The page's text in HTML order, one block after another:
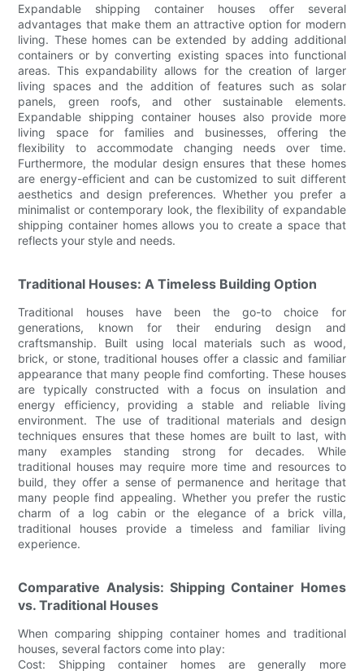
Expandable shipping container houses offer several
advantages that make them an attractive option for modern
living. These homes can be extended by adding additional
containers or by converting existing spaces into functional
areas. This expandability allows for the creation of larger
living spaces and the addition of features such as solar
panels, green roofs, and other sustainable elements.
Expandable shipping container houses also provide more
living space for families and businesses, offering the
flexibility to accommodate changing needs over time.
Furthermore, the modular design ensures that these homes
are energy-efficient and can be customized to suit different
aesthetics and design preferences. Whether you prefer a
minimalist or contemporary look, the flexibility of expandable
shipping container homes allows you to create a space that
reflects your style and needs.
Traditional Houses: A Timeless Building Option
Traditional houses have been the go-to choice for
generations, known for their enduring design and
craftsmanship. Built using local materials such as wood,
brick, or stone, traditional houses offer a classic and familiar
appearance that many people find comforting. These houses
are typically constructed with a focus on insulation and
energy efficiency, providing a stable and reliable living
environment. The use of traditional materials and design
techniques ensures that these homes are built to last, with
many examples standing strong for decades. While
traditional houses may require more time and resources to
build, they offer a sense of permanence and heritage that
many people find appealing. Whether you prefer the rustic
charm of a log cabin or the elegance of a brick villa,
traditional houses provide a timeless and familiar living
experience.
Comparative Analysis: Shipping Container Homes
vs. Traditional Houses
When comparing shipping container homes and traditional
houses, several factors come into play:
Cost: Shipping container homes are generally more